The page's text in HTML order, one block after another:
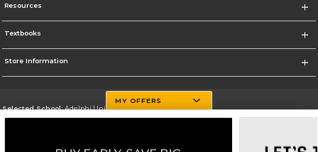
Resources
Textbooks
Store Information
Selected School:Adelphi University
Go To http://www.adelphi.edu
MY OFFERS